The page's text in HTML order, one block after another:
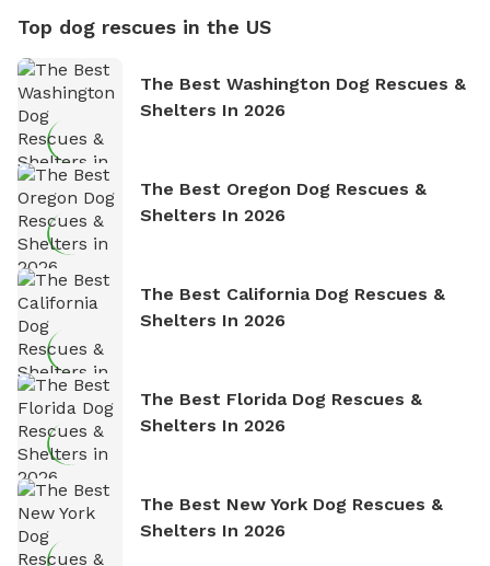
Top dog rescues in the US
The Best Washington Dog Rescues &
Shelters In 2026
The Best Oregon Dog Rescues &
Shelters In 2026
The Best California Dog Rescues &
Shelters In 2026
The Best Florida Dog Rescues &
Shelters In 2026
The Best New York Dog Rescues &
Shelters In 2026